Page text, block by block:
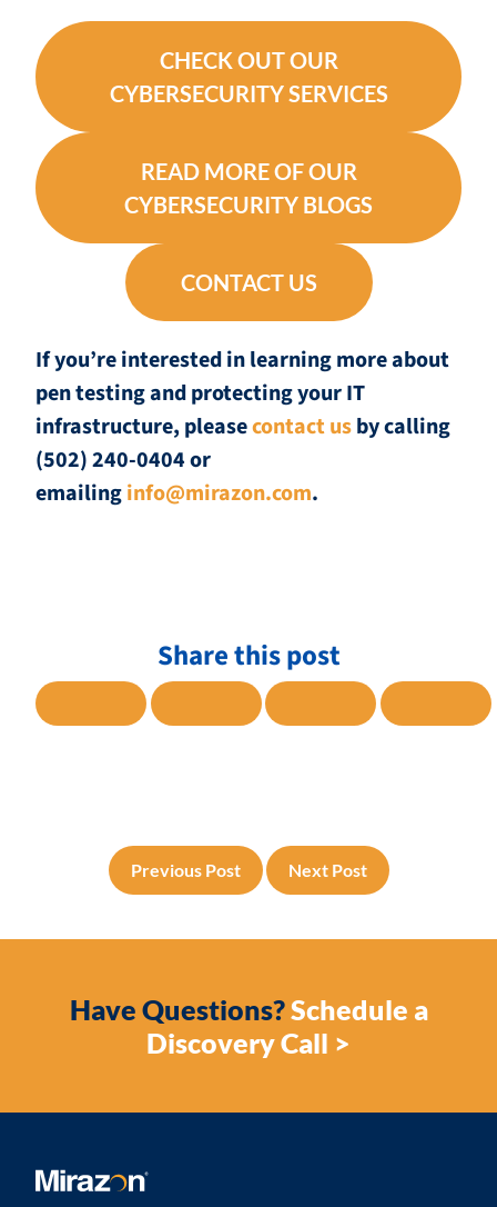
CHECK OUT OUR
CYBERSECURITY SERVICES
READ MORE OF OUR
CYBERSECURITY BLOGS
CONTACT US
If you’re interested in learning more about
pen testing and protecting your IT
infrastructure, pleasecontact usby calling
(502) 240-0404 or
emailinginfo@mirazon.com.
Share this post
SHARE TO FACEBOOK
SHARE TO TWITTER
SHARE TO
Previous Post Next Post
Have Questions?Schedule a
Discovery Call >